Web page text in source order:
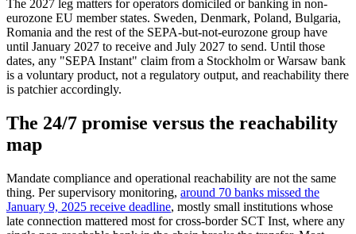
The 2027 leg matters for operators domiciled or banking in non-
eurozone EU member states. Sweden, Denmark, Poland, Bulgaria,
Romania and the rest of the SEPA-but-not-eurozone group have
until January 2027 to receive and July 2027 to send. Until those
dates, any "SEPA Instant" claim from a Stockholm or Warsaw bank
is a voluntary product, not a regulatory output, and reachability there
is patchier accordingly.
The 24/7 promise versus the reachability
map
Mandate compliance and operational reachability are not the same
thing. Per supervisory monitoring, around 70 banks missed the
January 9, 2025 receive deadline, mostly small institutions whose
late connection mattered most for cross-border SCT Inst, where any